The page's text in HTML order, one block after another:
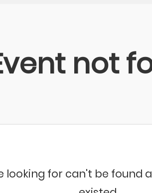
not
looking for can't be found